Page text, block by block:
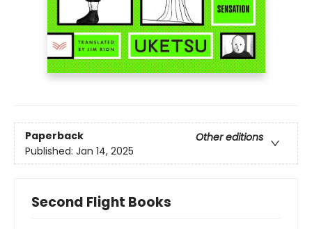
Paperback
Other editions
Published: Jan 14, 2025
Second Flight Books